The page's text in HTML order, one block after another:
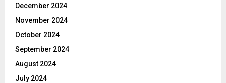
December 2024
November 2024
October 2024
September 2024
August 2024
July 2024